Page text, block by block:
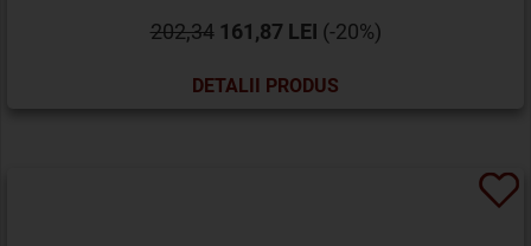
202,34161,87 LEI (-20%)
DETALII PRODUS